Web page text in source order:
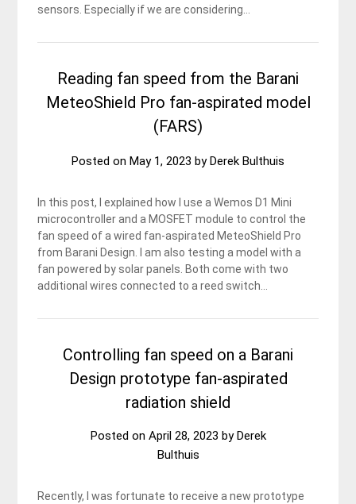
sensors. Especially if we are considering…
Reading fan speed from the Barani
MeteoShield Pro fan-aspirated model
(FARS)
Posted on May 1, 2023 byDerek Bulthuis
In this post, I explained how I use a Wemos D1 Mini
microcontroller and a MOSFET module to control the
fan speed of a wired fan-aspirated MeteoShield Pro
from Barani Design. I am also testing a model with a
fan powered by solar panels. Both come with two
additional wires connected to a reed switch…
Controlling fan speed on a Barani
Design prototype fan-aspirated
radiation shield
Posted on April 28, 2023 byDerek
Bulthuis
Recently, I was fortunate to receive a new prototype